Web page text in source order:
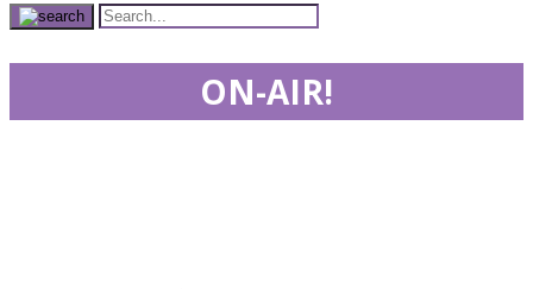
ON-AIR!